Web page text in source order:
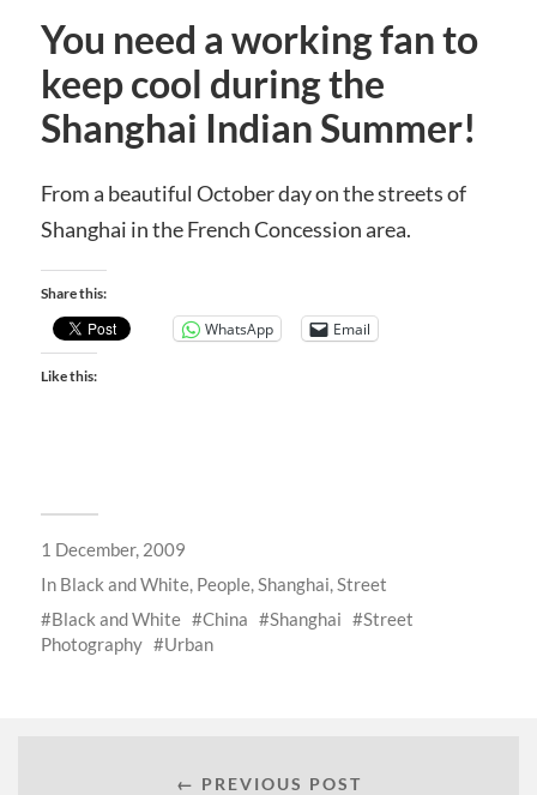
You need a working fan to
keep cool during the
Shanghai Indian Summer!
From a beautiful October day on the streets of
Shanghai in the French Concession area.
Share this:
WhatsApp Email
Like this:
1 December, 2009
In Black and White, People,Shanghai,Street
Black and White
China Shanghai
Street
Photography
Urban
← PREVIOUS POST